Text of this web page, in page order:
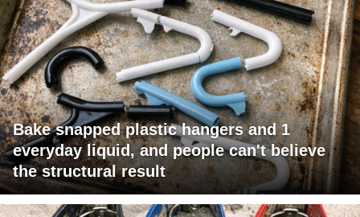
Bake snapped plastic hangers and 1
everyday liquid, and people can't believe
the structural result